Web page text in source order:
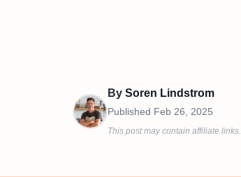
By Soren Lindstrom
Published Feb 26, 2025
This post may contain affiliate links.